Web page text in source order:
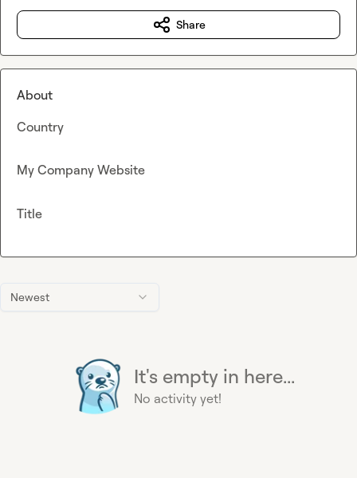
Newest
It's empty in here...
No activity yet!
Share
About
Country
My Company Website
Title